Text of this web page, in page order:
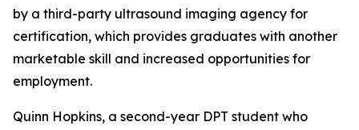
by a third-party ultrasound imaging agency for
certification, which provides graduates with another
marketable skill and increased opportunities for
employment.
Quinn Hopkins, a second-year DPT student who